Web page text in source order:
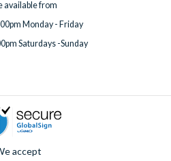
available from
Monday - Friday
Saturdays -Sunday
accept